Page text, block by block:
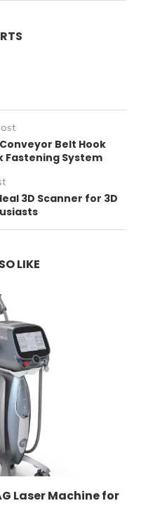
Belt Hook
Fastening System
3D Scanner for 3D
LIKE
Laser Machine for